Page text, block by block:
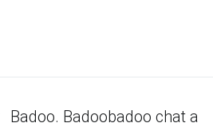
Badoo. Badoobadoo chat a